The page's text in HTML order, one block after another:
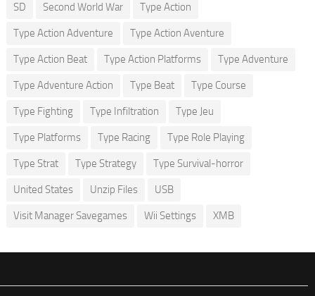
SD Second World War Type Action
Type Action Adventure Type Action Aventure
Type Action Beat Type Action Platforms Type Adventure
Type Adventure Action Type Beat Type Course
Type Fighting Type Infiltration Type Jeu
Type Platforms Type Racing Type Role Playing
Type Strat Type Strategy Type Survival-horror
United States Unzip Files USB
Visit Manager Savegames Wii Settings XMB